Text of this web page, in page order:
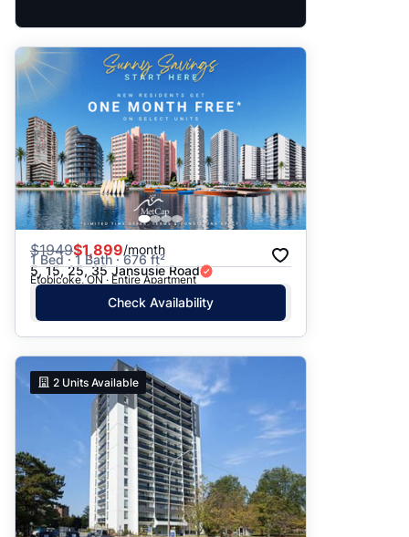
$1949$1,899/month
1 Bed · 1 Bath · 676 ft²
5, 15, 25, 35 Jansusie Road
Etobicoke, ON · Entire Apartment
Check Availability
2 Units Available